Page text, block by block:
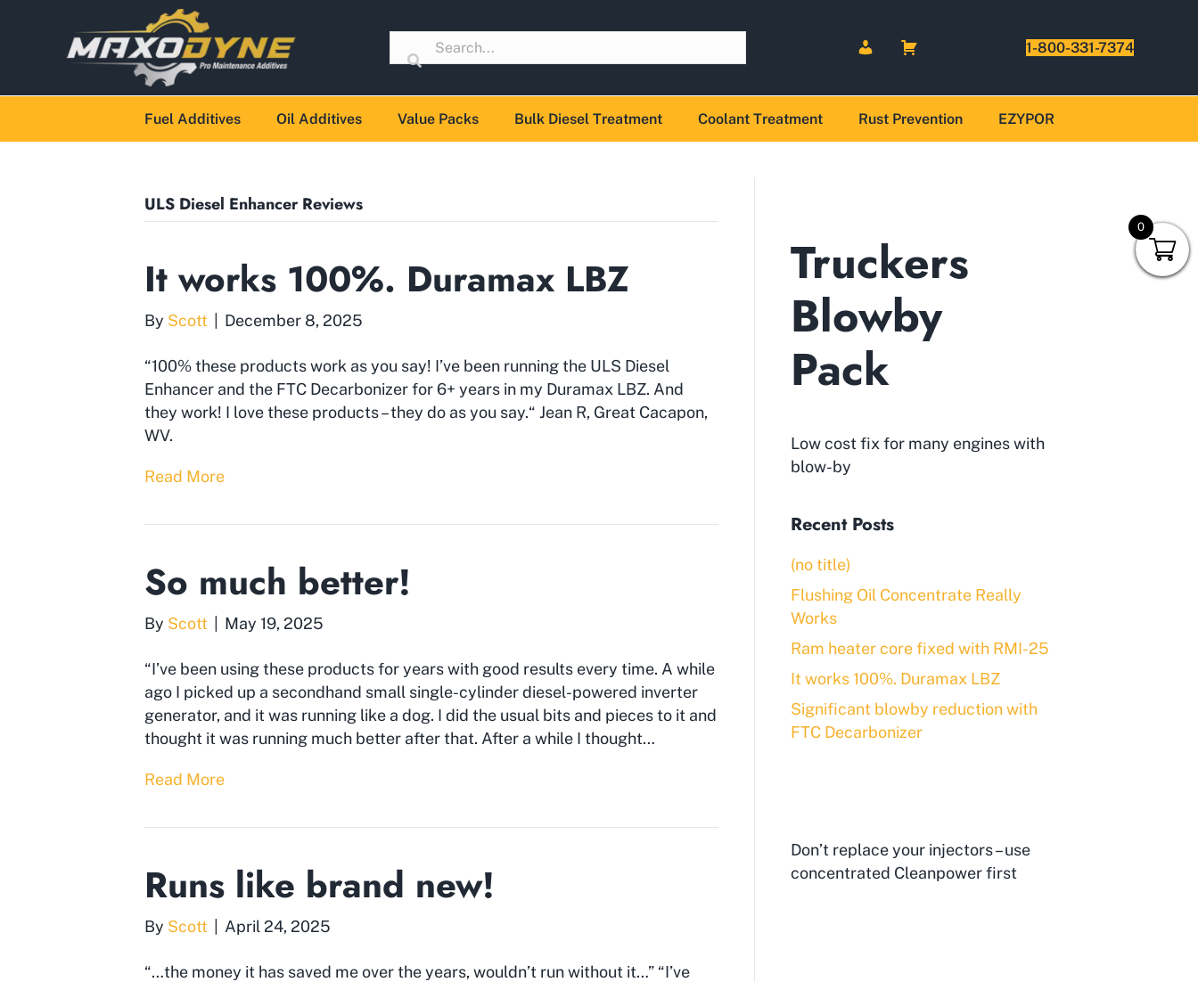
1-800-331-7374
Fuel Additives Oil Additives Value Packs Bulk Diesel Treatment Coolant Treatment Rust Prevention EZYPOR
ULS Diesel Enhancer Reviews
It works 100%. Duramax LBZ
By Scott | December 8, 2025
“100% these products work as you say! I’ve been running the ULS Diesel
Enhancer and the FTC Decarbonizer for 6+ years in my Duramax LBZ. And
they work! I love these products – they do as you say.“ Jean R, Great Cacapon,
WV.
Read More
So much better!
By Scott | May 19, 2025
“I’ve been using these products for years with good results every time. A while
ago I picked up a secondhand small single-cylinder diesel-powered inverter
generator, and it was running like a dog. I did the usual bits and pieces to it and
thought it was running much better after that. After a while I thought…
Read More
Runs like brand new!
By Scott | April 24, 2025
“…the money it has saved me over the years, wouldn’t run without it…” “I’ve
Truckers
Blowby
Pack
Low cost fix for many engines with
blow-by
Recent Posts
(no title)
Flushing Oil Concentrate Really
Works
Ram heater core fixed with RMI-25
It works 100%. Duramax LBZ
Significant blowby reduction with
FTC Decarbonizer
Don’t replace your injectors – use
concentrated Cleanpower first
0